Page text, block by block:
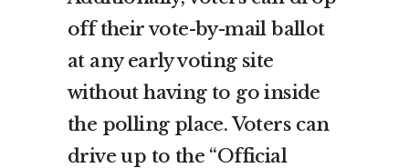
off their vote-by-mail ballot
at any early voting site
without having to go inside
the polling place. Voters can
drive up to the “Official